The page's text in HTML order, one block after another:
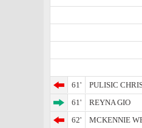
61'
PULISIC
61'
REYNA GIO
62'
MCKENNIE